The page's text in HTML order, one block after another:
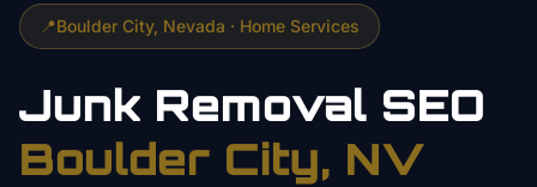
📍Boulder City, Nevada · Home Services
Junk Removal SEO
Boulder City, NV